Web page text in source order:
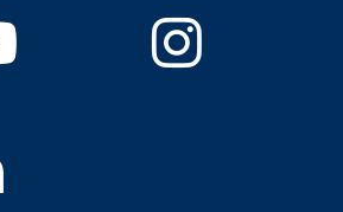
YoutubeInstagram
Linkedin